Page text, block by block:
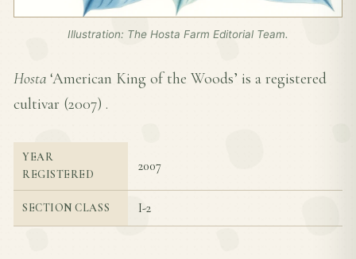
Illustration: The Hosta Farm Editorial Team.
Hosta ‘American King of the Woods’ is a registered
cultivar (2007) .
YEAR
REGISTERED
2007
SECTION CLASS I-2